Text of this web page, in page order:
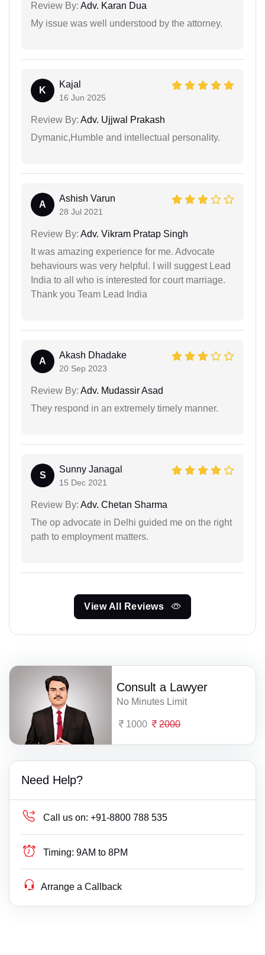
Review By: Adv. Karan Dua
My issue was well understood by the attorney.
K
Kajal
16 Jun 2025
Review By: Adv. Ujjwal Prakash
Dymanic,Humble and intellectual personality.
A
Ashish Varun
28 Jul 2021
Review By: Adv. Vikram Pratap Singh
It was amazing experience for me. Advocate
behaviours was very helpful. I will suggest Lead
India to all who is interested for court marriage.
Thank you Team Lead India
A
Akash Dhadake
20 Sep 2023
Review By: Adv. Mudassir Asad
They respond in an extremely timely manner.
S
Sunny Janagal
15 Dec 2021
Review By: Adv. Chetan Sharma
The op advocate in Delhi guided me on the right
path to employment matters.
View All Reviews
Consult a Lawyer
No Minutes Limit
1000 2000
Need Help?
Call us on: +91-8800 788 535
Timing: 9AM to 8PM
Arrange a Callback